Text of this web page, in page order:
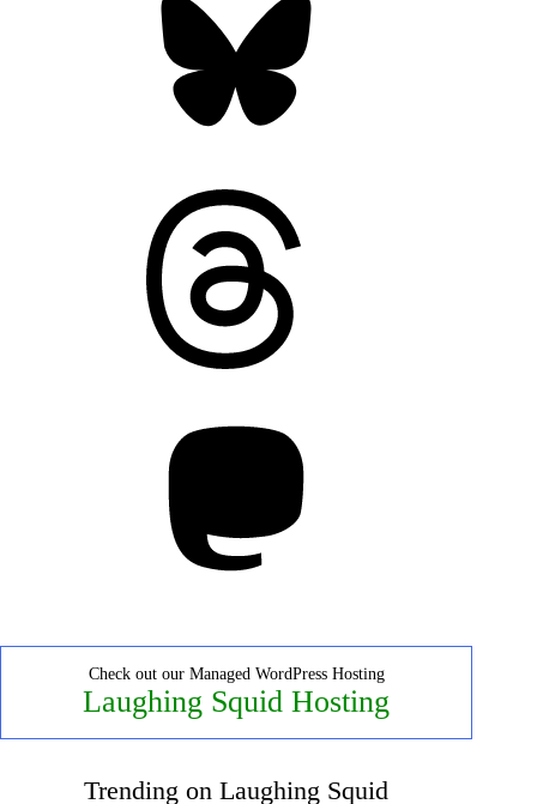
Check out our Managed WordPress Hosting
Laughing Squid Hosting
Trending on Laughing Squid